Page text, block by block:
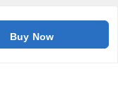
Buy Now